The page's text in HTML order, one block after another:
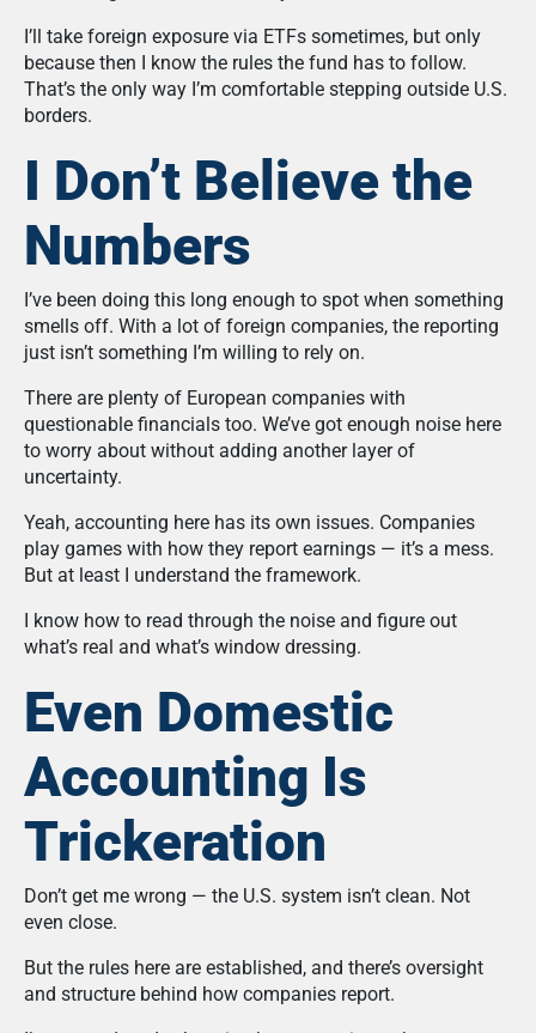
I’ll take foreign exposure via ETFs sometimes, but only
because then I know the rules the fund has to follow.
That’s the only way I’m comfortable stepping outside U.S.
borders.
I Don’t Believe the
Numbers
I’ve been doing this long enough to spot when something
smells off. With a lot of foreign companies, the reporting
just isn’t something I’m willing to rely on.
There are plenty of European companies with
questionable financials too. We’ve got enough noise here
to worry about without adding another layer of
uncertainty.
Yeah, accounting here has its own issues. Companies
play games with how they report earnings — it’s a mess.
But at least I understand the framework.
I know how to read through the noise and figure out
what’s real and what’s window dressing.
Even Domestic
Accounting Is
Trickeration
Don’t get me wrong — the U.S. system isn’t clean. Not
even close.
But the rules here are established, and there’s oversight
and structure behind how companies report.